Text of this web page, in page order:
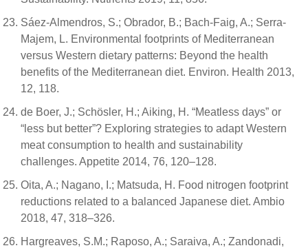
Sáez-Almendros, S.; Obrador, B.; Bach-Faig, A.; Serra-
Majem, L. Environmental footprints of Mediterranean
versus Western dietary patterns: Beyond the health
benefits of the Mediterranean diet. Environ. Health 2013,
12, 118.
de Boer, J.; Schösler, H.; Aiking, H. “Meatless days” or
“less but better”? Exploring strategies to adapt Western
meat consumption to health and sustainability
challenges. Appetite 2014, 76, 120–128.
Oita, A.; Nagano, I.; Matsuda, H. Food nitrogen footprint
reductions related to a balanced Japanese diet. Ambio
2018, 47, 318–326.
Hargreaves, S.M.; Raposo, A.; Saraiva, A.; Zandonadi,